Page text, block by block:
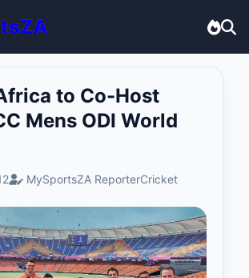
to Co-Host
Mens ODI World
MySportsZA ReporterCricket